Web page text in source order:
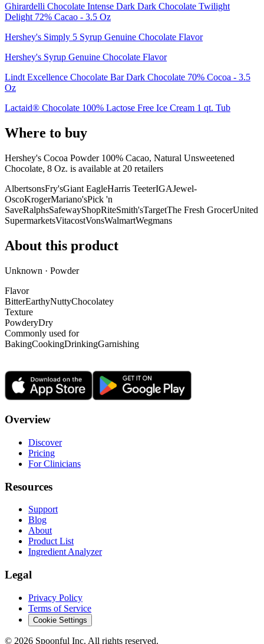
Ghirardelli Chocolate Intense Dark Dark Chocolate Twilight
Delight 72% Cacao - 3.5 Oz
Hershey's Simply 5 Syrup Genuine Chocolate Flavor
Hershey's Syrup Genuine Chocolate Flavor
Lindt Excellence Chocolate Bar Dark Chocolate 70% Cocoa - 3.5
Oz
Lactaid® Chocolate 100% Lactose Free Ice Cream 1 qt. Tub
Where to buy
Hershey's Cocoa Powder 100% Cacao, Natural Unsweetened
Chocolate, 8 Oz. is available at 20 retailers
AlbertsonsFry'sGiant EagleHarris TeeterIGAJewel-
OscoKrogerMariano'sPick 'n
SaveRalphsSafewayShopRiteSmith'sTargetThe Fresh GrocerUnited
SupermarketsVitacostVonsWalmartWegmans
About this product
Unknown · Powder
Flavor
BitterEarthyNuttyChocolatey
Texture
PowderyDry
Commonly used for
BakingCookingDrinkingGarnishing
Overview
Discover
Pricing
For Clinicians
Resources
Support
Blog
About
Product List
Ingredient Analyzer
Legal
Privacy Policy
Terms of Service
Cookie Settings
© 2026 Spoonful Inc. All rights reserved.